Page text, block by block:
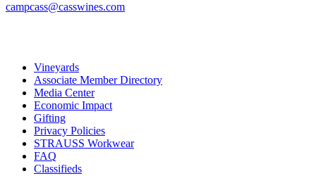
campcass@casswines.com
Vineyards
Associate Member Directory
Media Center
Economic Impact
Gifting
Privacy Policies
STRAUSS Workwear
FAQ
Classifieds